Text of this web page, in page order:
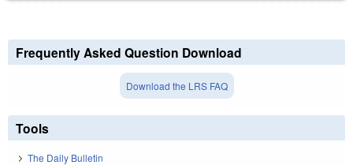
Frequently Asked Question Download
Download the LRS FAQ
Tools
The Daily Bulletin